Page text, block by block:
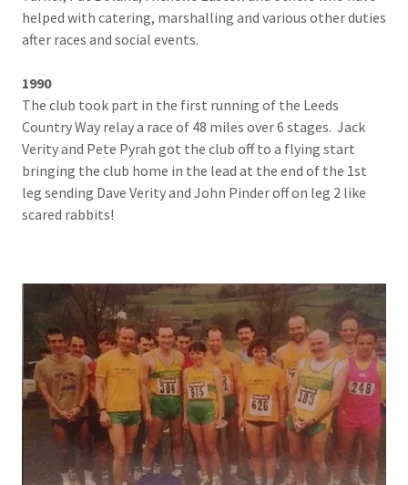
helped with catering, marshalling and various other duties
after races and social events.
1990
The club took part in the first running of the Leeds
Country Way relay a race of 48 miles over 6 stages. Jack
Verity and Pete Pyrah got the club off to a flying start
bringing the club home in the lead at the end of the 1st
leg sending Dave Verity and John Pinder off on leg 2 like
scared rabbits!